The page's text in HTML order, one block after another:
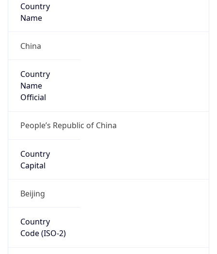
Country
Name
China
Country
Name
Official
People’s Republic of China
Country
Capital
Beijing
Country
Code (ISO-2)